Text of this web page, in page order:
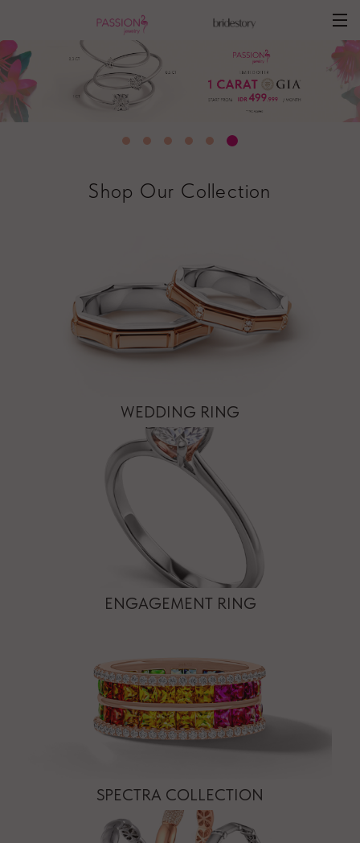
Shop Our Collection
WEDDING RING
ENGAGEMENT RING
SPECTRA COLLECTION